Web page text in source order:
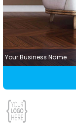
Your Business Name